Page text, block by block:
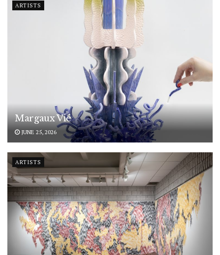
ARTISTS
Margaux Vié
JUNE 25, 2026
ARTISTS